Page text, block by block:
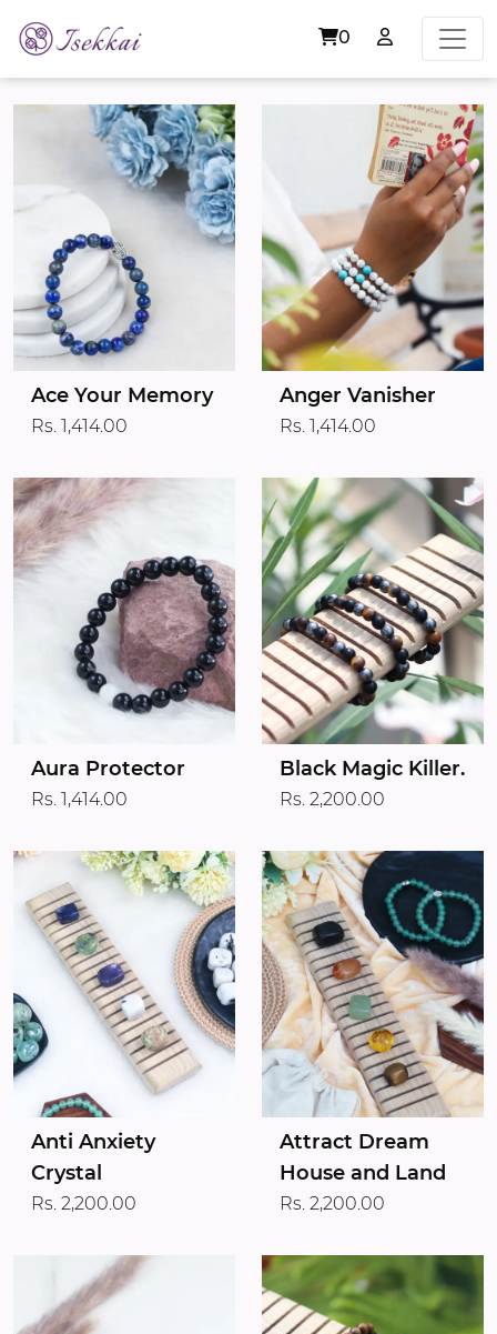
0
Ace Your Memory
Rs. 1,414.00
Anger Vanisher
Rs. 1,414.00
Aura Protector
Rs. 1,414.00
Black Magic Killer.
Rs. 2,200.00
Anti Anxiety
Crystal
Rs. 2,200.00
Attract Dream
House and Land
Rs. 2,200.00